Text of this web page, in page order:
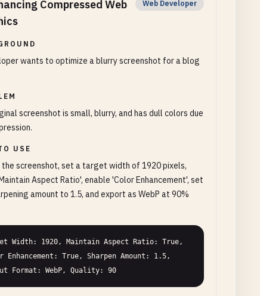
Compressed Web
Web Developer
wants to optimize a blurry screenshot for a blog
screenshot is small, blurry, and has dull colors due
USE
the screenshot, set a target width of 1920 pixels,
Aspect Ratio', enable 'Color Enhancement', set
amount to 1.5, and export as WebP at 90%
Width: 1920, Maintain Aspect Ratio: True,
Enhancement: True, Sharpen Amount: 1.5,
Format: WebP, Quality: 90